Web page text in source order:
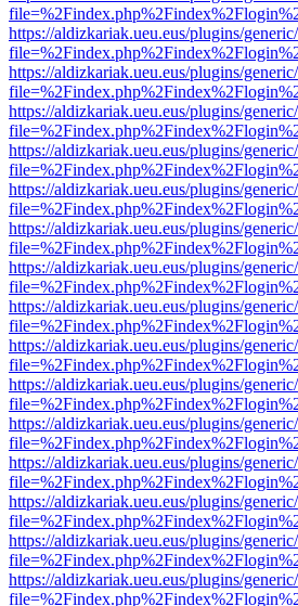
https://aldizkariak.ueu.eus/plugins/
https://aldizkariak.ueu.eus/plugins/
https://aldizkariak.ueu.eus/plugins/
https://aldizkariak.ueu.eus/plugins/
https://aldizkariak.ueu.eus/plugins/
https://aldizkariak.ueu.eus/plugins/
https://aldizkariak.ueu.eus/plugins/
https://aldizkariak.ueu.eus/plugins/
https://aldizkariak.ueu.eus/plugins/
https://aldizkariak.ueu.eus/plugins/
https://aldizkariak.ueu.eus/plugins/
https://aldizkariak.ueu.eus/plugins/
https://aldizkariak.ueu.eus/plugins/
https://aldizkariak.ueu.eus/plugins/
https://aldizkariak.ueu.eus/plugins/